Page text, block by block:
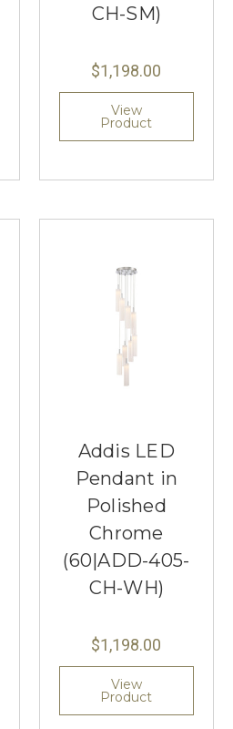
CH-SM)
$1,198.00
View
Product
Addis LED
Pendant in
Polished
Chrome
(60|ADD-405-
CH-WH)
$1,198.00
View
Product